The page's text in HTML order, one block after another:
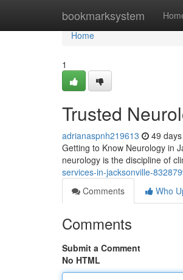
bookmarksystem
Home
Home
1
Trusted
adrianaspnh219613 49
Getting to Know Neurology in
neurology is the discipline of
services-in-jacksonville-
Comments
Who
Comments
Submit a Comment
No HTML